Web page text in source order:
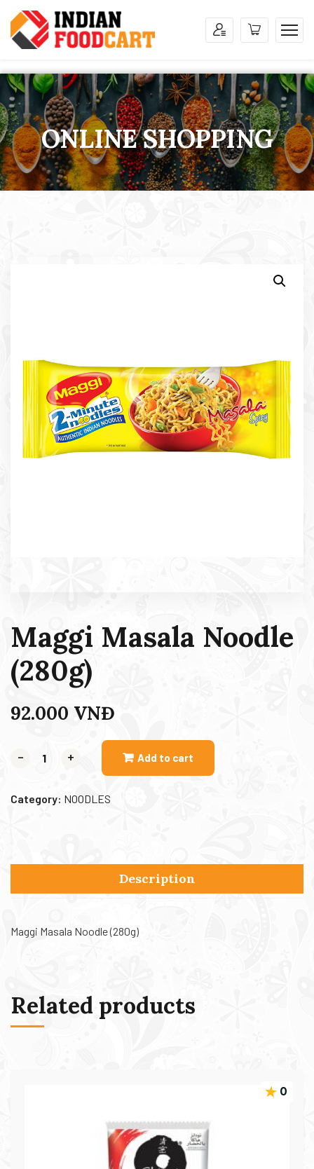
ONLINE SHOPPING
Maggi Masala Noodle
(280g)
92.000 VNĐ
- + Add to cart
Category: NOODLES
Description
Maggi Masala Noodle (280g)
Related products
0